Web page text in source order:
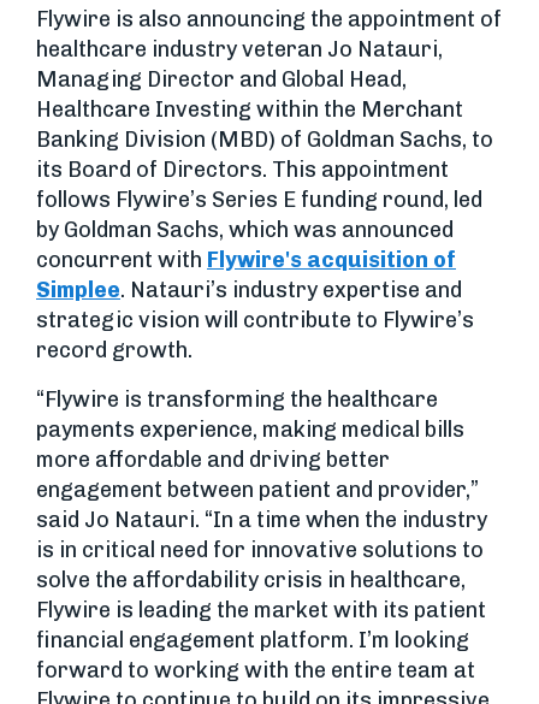
Flywire is also announcing the appointment of
healthcare industry veteran Jo Natauri,
Managing Director and Global Head,
Healthcare Investing within the Merchant
Banking Division (MBD) of Goldman Sachs, to
its Board of Directors. This appointment
follows Flywire’s Series E funding round, led
by Goldman Sachs, which was announced
concurrent with Flywire's acquisition of
Simplee. Natauri’s industry expertise and
strategic vision will contribute to Flywire’s
record growth.
“Flywire is transforming the healthcare
payments experience, making medical bills
more affordable and driving better
engagement between patient and provider,”
said Jo Natauri. “In a time when the industry
is in critical need for innovative solutions to
solve the affordability crisis in healthcare,
Flywire is leading the market with its patient
financial engagement platform. I’m looking
forward to working with the entire team at